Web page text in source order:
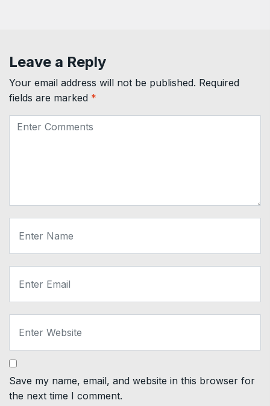
Leave a Reply
Your email address will not be published. Required
fields are marked *
Save my name, email, and website in this browser for
the next time I comment.